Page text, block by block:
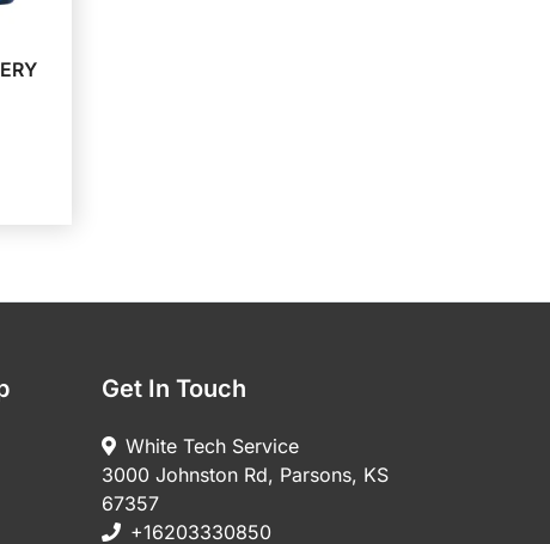
Get In Touch
White Tech Service
3000 Johnston Rd, Parsons, KS
67357
+16203330850